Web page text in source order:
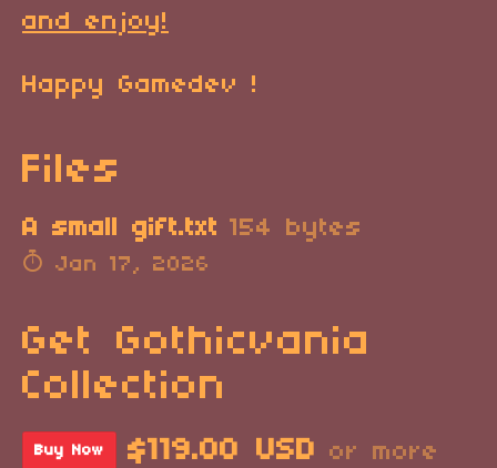
and enjoy!
Happy Gamedev !
Files
A small gift.txt 154 bytes
Jan 17, 2026
Get Gothicvania
Collection
Buy Now $119.00 USD or more